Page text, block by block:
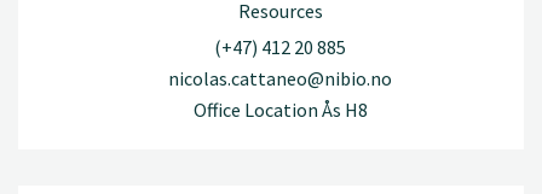
Resources
(+47) 412 20 885
nicolas.cattaneo@nibio.no
Office Location Ås H8